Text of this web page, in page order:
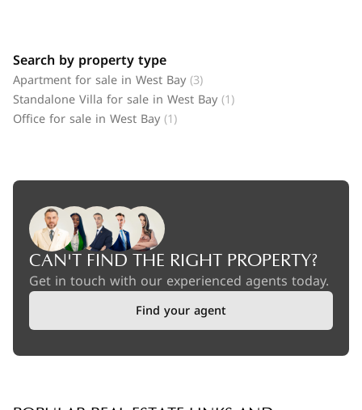
Search by property type
Apartment for sale in West Bay(3)
Standalone Villa for sale in West Bay(1)
Office for sale in West Bay(1)
CAN'T FIND THE RIGHT PROPERTY?
Get in touch with our experienced agents today.
Find your agent